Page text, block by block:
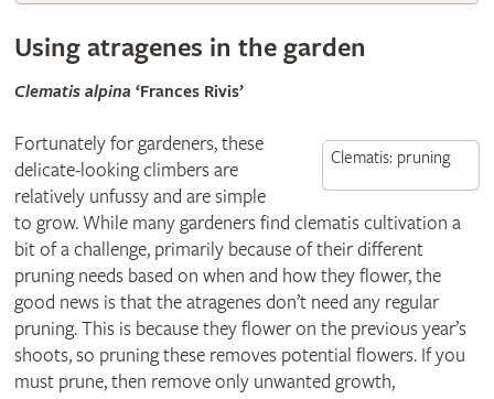
Using atragenes in the garden
Clematis alpina ‘Frances Rivis’
Clematis: pruning
Fortunately for gardeners, these
delicate-looking climbers are
relatively unfussy and are simple
to grow. While many gardeners find clematis cultivation a
bit of a challenge, primarily because of their different
pruning needs based on when and how they flower, the
good news is that the atragenes don’t need any regular
pruning. This is because they flower on the previous year’s
shoots, so pruning these removes potential flowers. If you
must prune, then remove only unwanted growth,